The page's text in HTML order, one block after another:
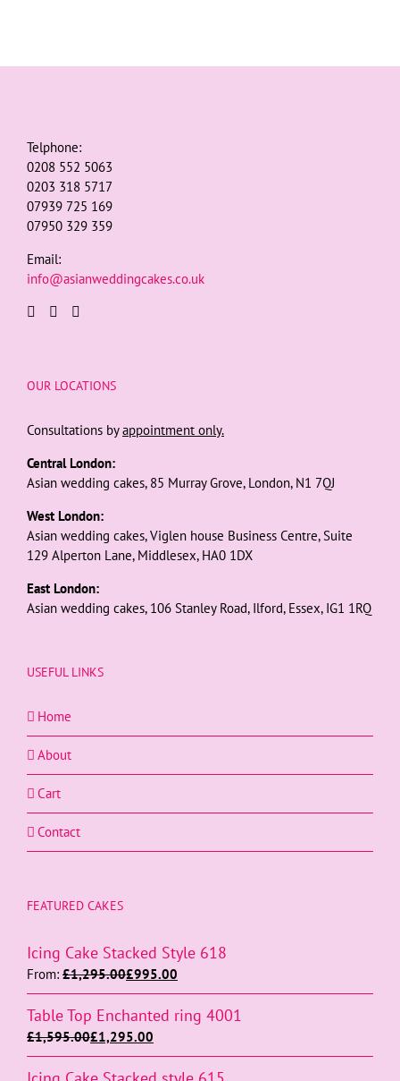
Telphone:
0208 552 5063
0203 318 5717
07939 725 169
07950 329 359
Email:
info@asianweddingcakes.co.uk
OUR LOCATIONS
Consultations byappointment only.
Central London:
Asian wedding cakes, 85 Murray Grove, London, N1 7QJ
West London:
Asian wedding cakes, Viglen house Business Centre, Suite
129 Alperton Lane, Middlesex, HA0 1DX
East London:
Asian wedding cakes, 106 Stanley Road, Ilford, Essex, IG1 1RQ
USEFUL LINKS
Home
About
Cart
Contact
FEATURED CAKES
Icing Cake Stacked Style 618
From: £1,295.00£995.00
Table Top Enchanted ring 4001
£1,595.00£1,295.00